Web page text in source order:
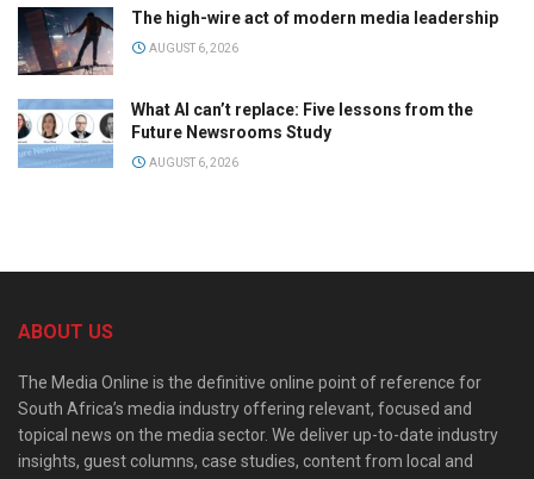
The high-wire act of modern media leadership
AUGUST 6, 2026
What AI can’t replace: Five lessons from the
Future Newsrooms Study
AUGUST 6, 2026
ABOUT US
The Media Online is the definitive online point of reference for
South Africa’s media industry offering relevant, focused and
topical news on the media sector. We deliver up-to-date industry
insights, guest columns, case studies, content from local and